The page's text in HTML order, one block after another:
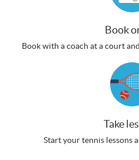
Book
Book with a coach at a court
Take
Start your tennis lessons